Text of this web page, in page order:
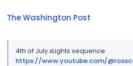
The Washington Post
4th of July xLights sequence.
https://www.youtube.com/